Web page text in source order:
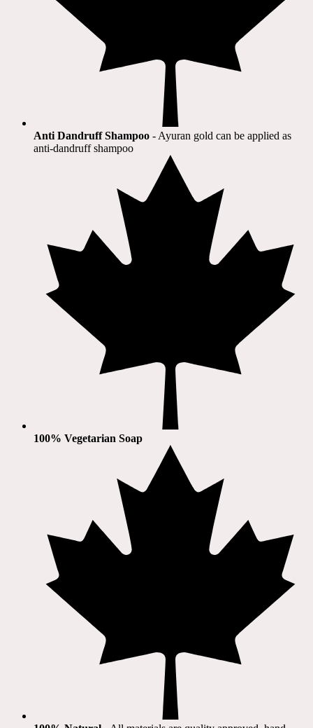
Anti Dandruff Shampoo - Ayuran gold can be applied as
anti-dandruff shampoo
100% Vegetarian Soap